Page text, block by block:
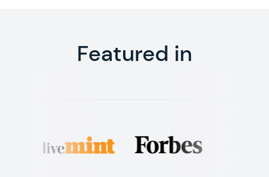
Featured in